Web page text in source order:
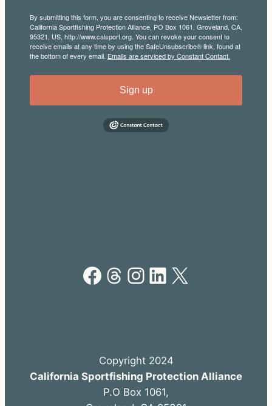
By submitting this form, you are consenting to receive Newsletter from:
California Sportfishing Protection Alliance, PO Box 1061, Groveland, CA,
95321, US, http://www.calsport.org. You can revoke your consent to
receive emails at any time by using the SafeUnsubscribe® link, found at
the bottom of every email. Emails are serviced by Constant Contact.
Sign up
Facebook Threads Instagram LinkedIn X
Copyright 2024
California Sportfishing Protection Alliance
P.O Box 1061,